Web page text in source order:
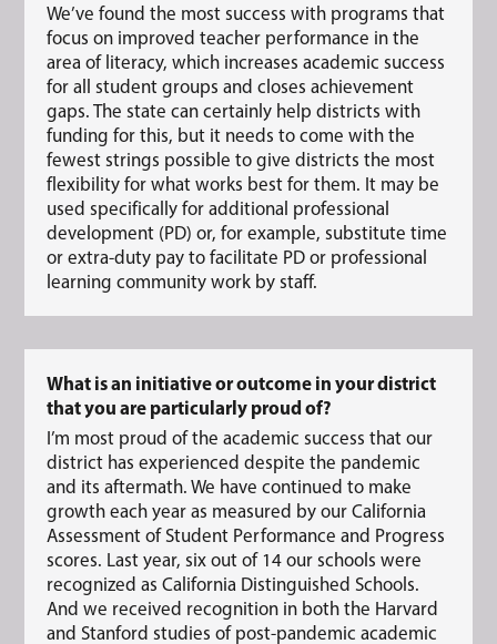
We’ve found the most success with programs that
focus on improved teacher performance in the
area of literacy, which increases academic success
for all student groups and closes achievement
gaps. The state can certainly help districts with
funding for this, but it needs to come with the
fewest strings possible to give districts the most
flexibility for what works best for them. It may be
used specifically for additional professional
development (PD) or, for example, substitute time
or extra-duty pay to facilitate PD or professional
learning community work by staff.
What is an initiative or outcome in your district
that you are particularly proud of?
I’m most proud of the academic success that our
district has experienced despite the pandemic
and its aftermath. We have continued to make
growth each year as measured by our California
Assessment of Student Performance and Progress
scores. Last year, six out of 14 our schools were
recognized as California Distinguished Schools.
And we received recognition in both the Harvard
and Stanford studies of post-pandemic academic